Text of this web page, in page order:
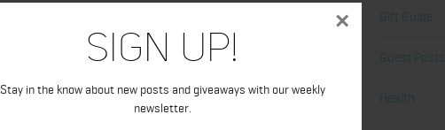
Sign Up!
Stay in the know about new posts and giveaways with our weekly
newsletter.
× Gift Guide
Guest Posts
Health